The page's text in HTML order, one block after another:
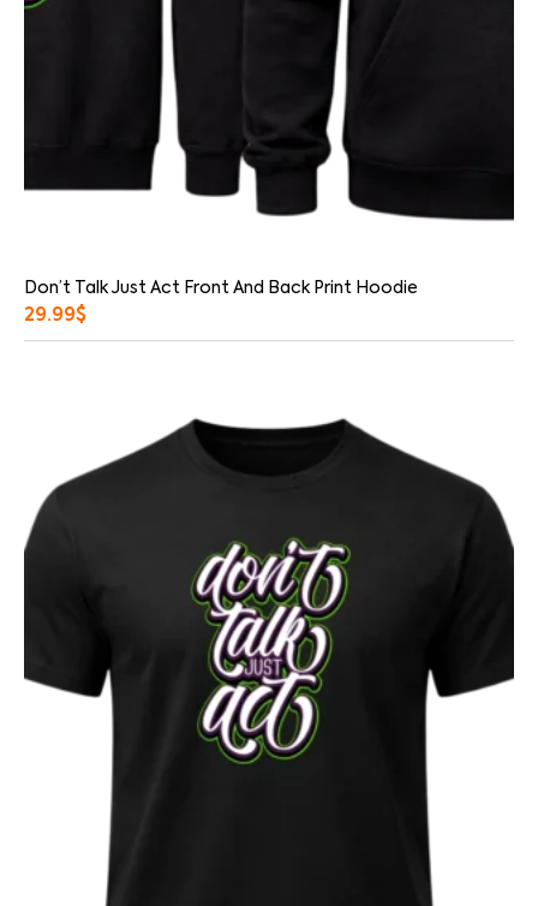
Don’t Talk Just Act Front And Back Print Hoodie
29.99$